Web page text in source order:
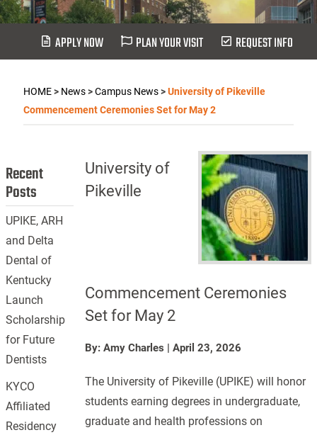
APPLY NOW PLAN YOUR VISIT REQUEST INFO
HOME> News>Campus News>University of Pikeville
Commencement Ceremonies Set for May 2
University of
Pikeville
Commencement Ceremonies
Set for May 2
By: Amy Charles |April 23, 2026
The University of Pikeville (UPIKE) will honor
students earning degrees in undergraduate,
graduate and health professions on
Recent
Posts
UPIKE, ARH
and Delta
Dental of
Kentucky
Launch
Scholarship
for Future
Dentists
KYCO
Affiliated
Residency